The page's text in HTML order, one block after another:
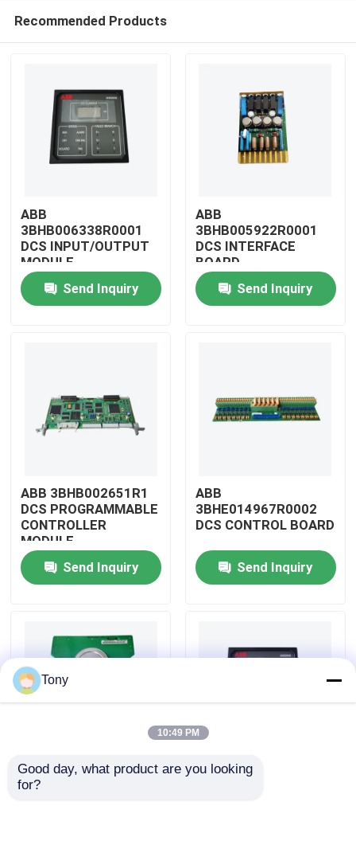
Products
About Us
Factory Tour
Quality Control
Contact Us
Allen Bradley PLC Modules
Recommended Products
ABB
3BHB006338R0001
DCS INPUT/OUTPUT
MODULE
Send Inquiry
ABB
3BHB005922R0001
DCS INTERFACE
BOARD
Send Inquiry
ABB 3BHB002651R1
DCS PROGRAMMABLE
CONTROLLER
MODULE
Send Inquiry
ABB
3BHE014967R0002
DCS CONTROL BOARD
Send Inquiry
ABB
3BHE009319R0001
ABB
Tony
10:49 PM
Good day, what product are you looking
for?